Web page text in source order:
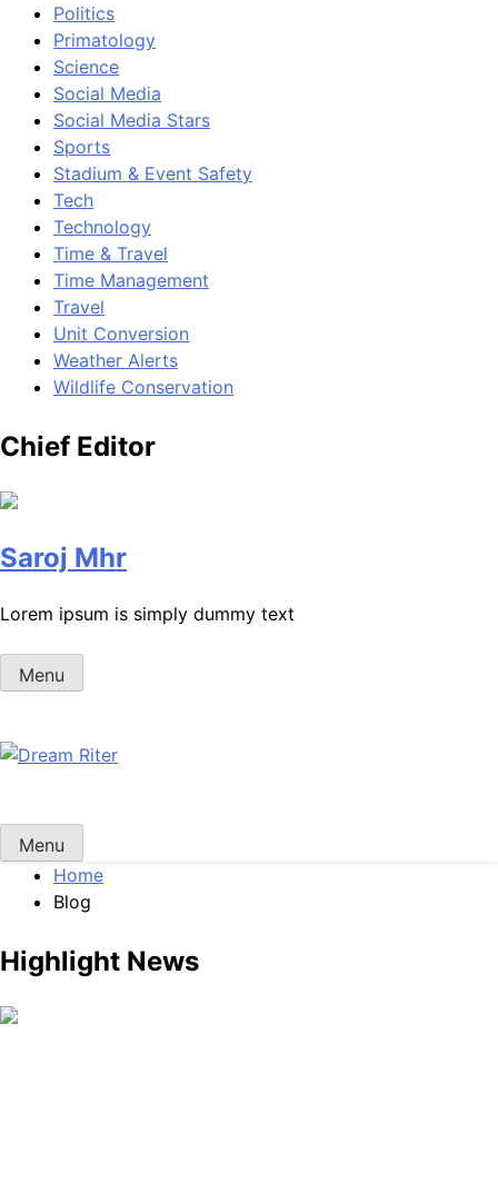
Politics
Primatology
Science
Social Media
Social Media Stars
Sports
Stadium & Event Safety
Tech
Technology
Time & Travel
Time Management
Travel
Unit Conversion
Weather Alerts
Wildlife Conservation
Chief Editor
Saroj Mhr
Lorem ipsum is simply dummy text
Menu
Menu
Home
Blog
Highlight News